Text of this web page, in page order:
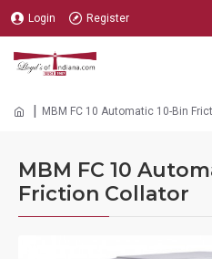
Login Register
MBM FC 10 Automatic 10-Bin
MBM FC 10
Friction Collator